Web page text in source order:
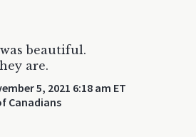
beautiful.
are.
5, 2021 6:18 am ET
Canadians